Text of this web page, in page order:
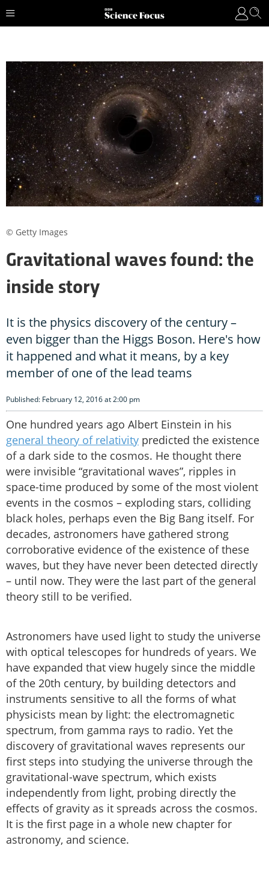
Gravitational waves found: the
inside story
It is the physics discovery of the century –
even bigger than the Higgs Boson. Here's how
it happened and what it means, by a key
member of one of the lead teams
Published: February 12, 2016 at 2:00 pm
One hundred years ago Albert Einstein in his
general theory of relativity predicted the existence
of a dark side to the cosmos. He thought there
were invisible “gravitational waves”, ripples in
space-time produced by some of the most violent
events in the cosmos – exploding stars, colliding
black holes, perhaps even the Big Bang itself. For
decades, astronomers have gathered strong
corroborative evidence of the existence of these
waves, but they have never been detected directly
– until now. They were the last part of the general
theory still to be verified.
Astronomers have used light to study the universe
with optical telescopes for hundreds of years. We
have expanded that view hugely since the middle
of the 20th century, by building detectors and
instruments sensitive to all the forms of what
physicists mean by light: the electromagnetic
spectrum, from gamma rays to radio. Yet the
discovery of gravitational waves represents our
first steps into studying the universe through the
gravitational-wave spectrum, which exists
independently from light, probing directly the
effects of gravity as it spreads across the cosmos.
It is the first page in a whole new chapter for
astronomy, and science.
© Getty Images